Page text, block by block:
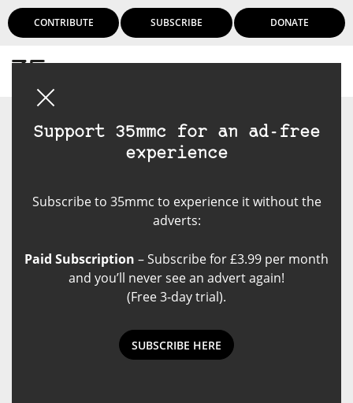
CONTRIBUTE SUBSCRIBE DONATE
Support 35mmc for an ad-free
experience
Subscribe to 35mmc to experience it without the
adverts:
Paid Subscription – Subscribe for £3.99 per month
and you’ll never see an advert again!
(Free 3-day trial).
SUBSCRIBE HERE